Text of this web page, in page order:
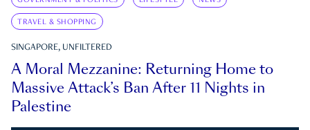
TRAVEL & SHOPPING
SINGAPORE, UNFILTERED
A Moral Mezzanine: Returning Home to
Massive Attack’s Ban After 11 Nights in
Palestine